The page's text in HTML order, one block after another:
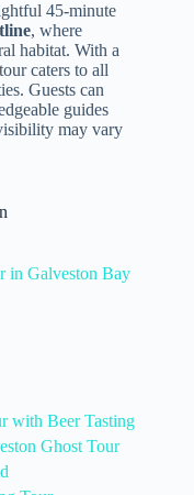
45-minute
, where
habitat. With a
caters to all
Guests can
guides
may vary
in Galveston Bay
with Beer Tasting
Ghost Tour